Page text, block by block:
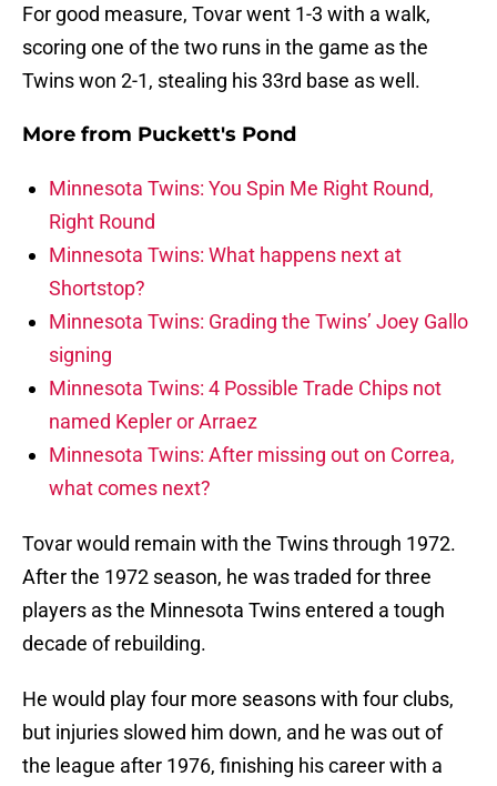
For good measure, Tovar went 1-3 with a walk,
scoring one of the two runs in the game as the
Twins won 2-1, stealing his 33rd base as well.
More from Puckett's Pond
Minnesota Twins: You Spin Me Right Round,
Right Round
Minnesota Twins: What happens next at
Shortstop?
Minnesota Twins: Grading the Twins’ Joey Gallo
signing
Minnesota Twins: 4 Possible Trade Chips not
named Kepler or Arraez
Minnesota Twins: After missing out on Correa,
what comes next?
Tovar would remain with the Twins through 1972.
After the 1972 season, he was traded for three
players as the Minnesota Twins entered a tough
decade of rebuilding.
He would play four more seasons with four clubs,
but injuries slowed him down, and he was out of
the league after 1976, finishing his career with a